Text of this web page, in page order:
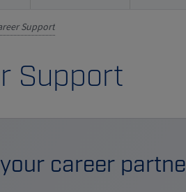
Support
Support
career